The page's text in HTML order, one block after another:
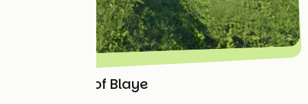
The Citadel of Blaye